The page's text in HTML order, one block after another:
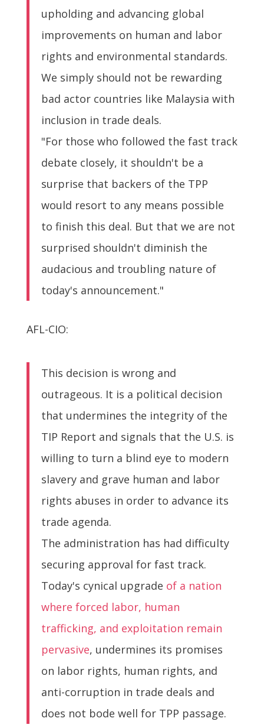
upholding and advancing global
improvements on human and labor
rights and environmental standards.
We simply should not be rewarding
bad actor countries like Malaysia with
inclusion in trade deals.
"For those who followed the fast track
debate closely, it shouldn't be a
surprise that backers of the TPP
would resort to any means possible
to finish this deal. But that we are not
surprised shouldn't diminish the
audacious and troubling nature of
today's announcement."
AFL-CIO:
This decision is wrong and
outrageous. It is a political decision
that undermines the integrity of the
TIP Report and signals that the U.S. is
willing to turn a blind eye to modern
slavery and grave human and labor
rights abuses in order to advance its
trade agenda.
The administration has had difficulty
securing approval for fast track.
Today's cynical upgrade of a nation
where forced labor, human
trafficking, and exploitation remain
pervasive, undermines its promises
on labor rights, human rights, and
anti-corruption in trade deals and
does not bode well for TPP passage.